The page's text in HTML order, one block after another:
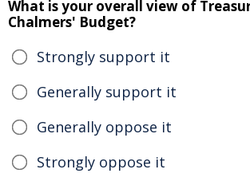
What is your overall view of
Chalmers' Budget?
Strongly support it
Generally support it
Generally oppose it
Strongly oppose it